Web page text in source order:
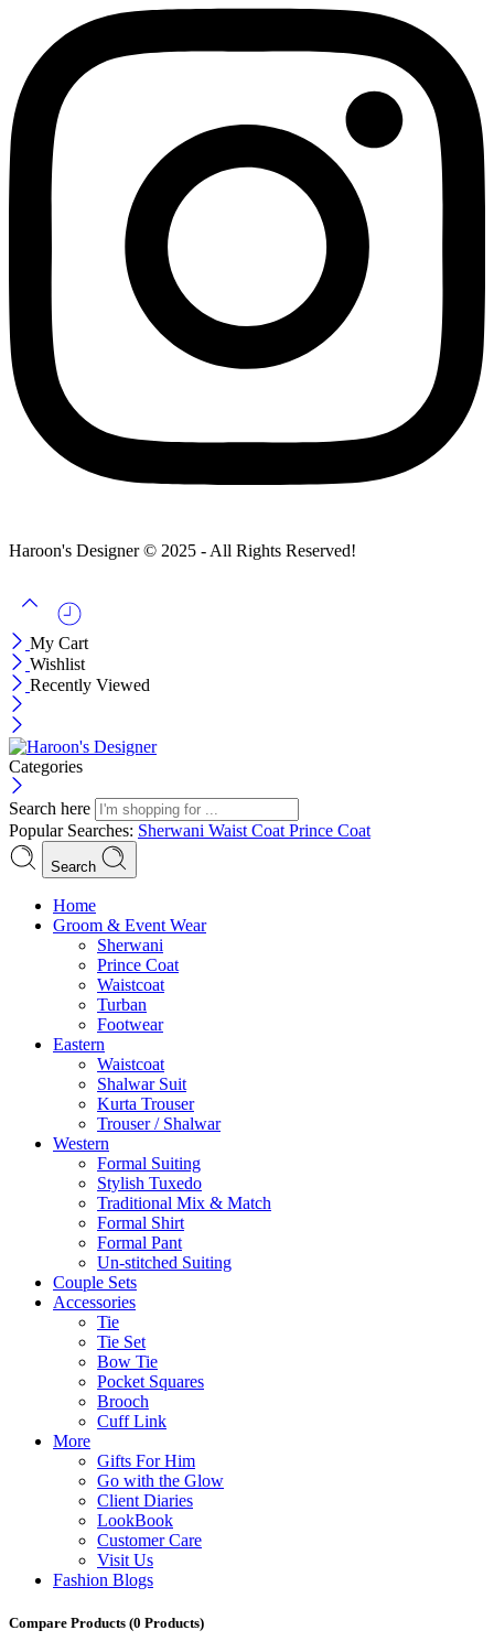
Haroon's Designer © 2025 - All Rights Reserved!
My Cart
Wishlist
Recently Viewed
Categories
Search here
Popular Searches: Sherwani Waist Coat Prince Coat
Search
Menu
Home
Groom & Event Wear
Sherwani
Prince Coat
Waistcoat
Turban
Footwear
Eastern
Waistcoat
Shalwar Suit
Kurta Trouser
Trouser / Shalwar
Western
Formal Suiting
Stylish Tuxedo
Traditional Mix & Match
Formal Shirt
Formal Pant
Un-stitched Suiting
Couple Sets
Accessories
Tie
Tie Set
Bow Tie
Pocket Squares
Brooch
Cuff Link
More
Gifts For Him
Go with the Glow
Client Diaries
LookBook
Customer Care
Visit Us
Fashion Blogs
Compare Products (0 Products)